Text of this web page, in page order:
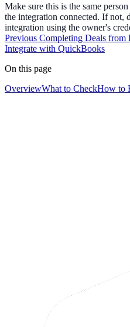
Make sure this is the same
the integration connected. If not,
integration using the owner's
Previous Completing Deals from
Integrate with QuickBooks
On this page
OverviewWhat to CheckHow to